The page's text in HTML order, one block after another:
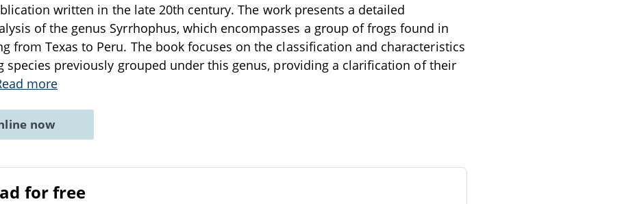
written in the late 20th century. The work presents a detailed
of the genus Syrrhophus, which encompasses a group of frogs found in
from Texas to Peru. The book focuses on the classification and characteristics
species previously grouped under this genus, providing a clarification of their
more
now
for free